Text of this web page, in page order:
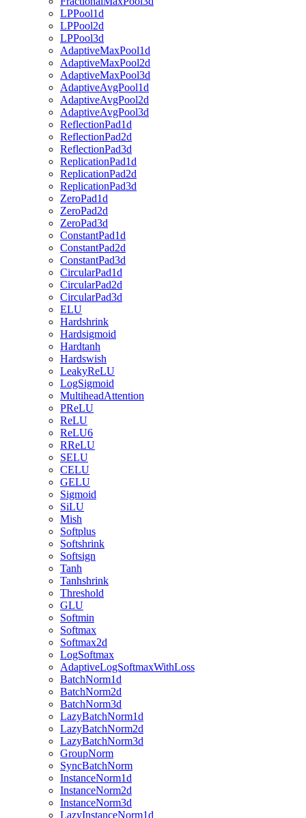
LPPool1d
LPPool2d
LPPool3d
AdaptiveMaxPool1d
AdaptiveMaxPool2d
AdaptiveMaxPool3d
AdaptiveAvgPool1d
AdaptiveAvgPool2d
AdaptiveAvgPool3d
ReflectionPad1d
ReflectionPad2d
ReflectionPad3d
ReplicationPad1d
ReplicationPad2d
ReplicationPad3d
ZeroPad1d
ZeroPad2d
ZeroPad3d
ConstantPad1d
ConstantPad2d
ConstantPad3d
CircularPad1d
CircularPad2d
CircularPad3d
ELU
Hardshrink
Hardsigmoid
Hardtanh
Hardswish
LeakyReLU
LogSigmoid
MultiheadAttention
PReLU
ReLU
ReLU6
RReLU
SELU
CELU
GELU
Sigmoid
SiLU
Mish
Softplus
Softshrink
Softsign
Tanh
Tanhshrink
Threshold
GLU
Softmin
Softmax
Softmax2d
LogSoftmax
AdaptiveLogSoftmaxWithLoss
BatchNorm1d
BatchNorm2d
BatchNorm3d
LazyBatchNorm1d
LazyBatchNorm2d
LazyBatchNorm3d
GroupNorm
SyncBatchNorm
InstanceNorm1d
InstanceNorm2d
InstanceNorm3d
LazyInstanceNorm1d